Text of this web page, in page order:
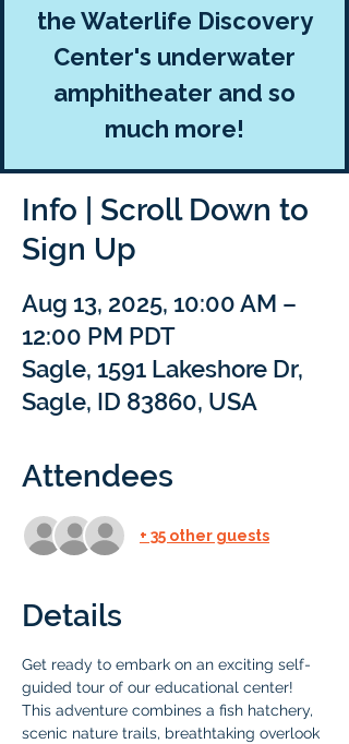
the Waterlife Discovery
Center's underwater
amphitheater and so
much more!
Info | Scroll Down to
Sign Up
Aug 13, 2025, 10:00 AM –
12:00 PM PDT
Sagle, 1591 Lakeshore Dr,
Sagle, ID 83860, USA
Attendees
+ 35 other guests
Details
Get ready to embark on an exciting self-
guided tour of our educational center!
This adventure combines a fish hatchery,
scenic nature trails, breathtaking overlook